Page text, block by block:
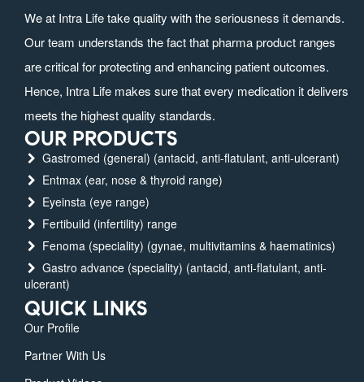
We at Intra Life take quality with the seriousness it demands.
Our team understands the fact that pharma product ranges
are critical for protecting and enhancing patient outcomes.
Hence, Intra Life makes sure that every medication it delivers
meets the highest quality standards.
OUR PRODUCTS
Gastromed (general) (antacid, anti-flatulant, anti-ulcerant)
Entmax (ear, nose & thyroid range)
Eyeinsta (eye range)
Fertibuild (infertility) range
Fenoma (speciality) (gynae, multivitamins & haematinics)
Gastro advance (speciality) (antacid, anti-flatulant, anti-
ulcerant)
QUICK LINKS
Our Profile
Partner With Us